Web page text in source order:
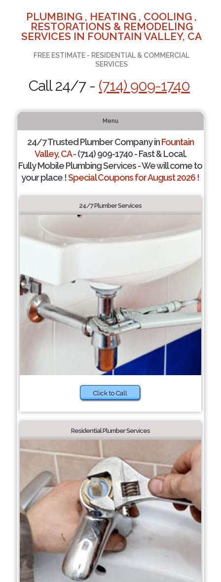
PLUMBING , HEATING , COOLING ,
RESTORATIONS & REMODELING
SERVICES IN FOUNTAIN VALLEY, CA
FREE ESTIMATE - RESIDENTIAL & COMMERCIAL
SERVICES
Call 24/7 - (714) 909-1740
Menu
24/7 Trusted Plumber Company inFountain
Valley, CA- (714) 909-1740 - Fast & Local.
Fully Mobile Plumbing Services - We will come to
your place !Special Coupons for August 2026 !
24/7 Plumber Services
Click to Call
Residential Plumber Services